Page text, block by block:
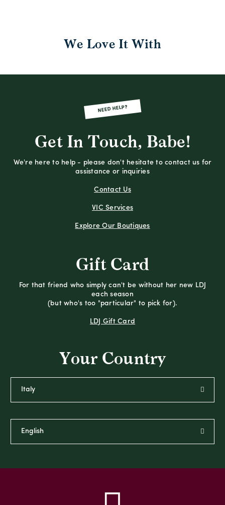
We Love It With
NEED HELP?
Get In Touch, Babe!
We're here to help - please don't hesitate to contact us for
assistance or inquiries
Contact Us
VIC Services
Explore Our Boutiques
Gift Card
For that friend who simply can't be without her new LDJ
each season
(but who's too "particular" to pick for).
LDJ Gift Card
Your Country